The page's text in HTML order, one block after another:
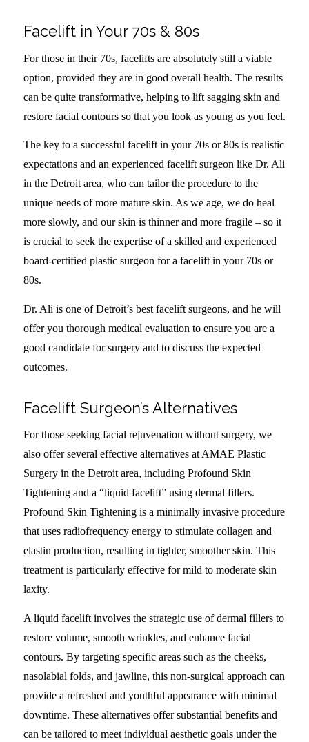
Facelift in Your 70s & 80s
For those in their 70s, facelifts are absolutely still a viable
option, provided they are in good overall health. The results
can be quite transformative, helping to lift sagging skin and
restore facial contours so that you look as young as you feel.
The key to a successful facelift in your 70s or 80s is realistic
expectations and an experienced facelift surgeon like Dr. Ali
in the Detroit area, who can tailor the procedure to the
unique needs of more mature skin. As we age, we do heal
more slowly, and our skin is thinner and more fragile – so it
is crucial to seek the expertise of a skilled and experienced
board-certified plastic surgeon for a facelift in your 70s or
80s.
Dr. Ali is one of Detroit’s best facelift surgeons, and he will
offer you thorough medical evaluation to ensure you are a
good candidate for surgery and to discuss the expected
outcomes.
Facelift Surgeon’s Alternatives
For those seeking facial rejuvenation without surgery, we
also offer several effective alternatives at AMAE Plastic
Surgery in the Detroit area, including Profound Skin
Tightening and a “liquid facelift” using dermal fillers.
Profound Skin Tightening is a minimally invasive procedure
that uses radiofrequency energy to stimulate collagen and
elastin production, resulting in tighter, smoother skin. This
treatment is particularly effective for mild to moderate skin
laxity.
A liquid facelift involves the strategic use of dermal fillers to
restore volume, smooth wrinkles, and enhance facial
contours. By targeting specific areas such as the cheeks,
nasolabial folds, and jawline, this non-surgical approach can
provide a refreshed and youthful appearance with minimal
downtime. These alternatives offer substantial benefits and
can be tailored to meet individual aesthetic goals under the